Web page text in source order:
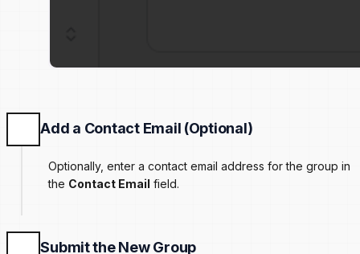
Add a Contact Email (Optional)
Optionally, enter a contact email address for the group in
the Contact Email field.
Submit the New Group